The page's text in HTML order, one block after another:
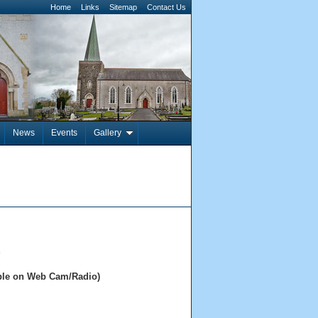
Home Links Sitemap Contact Us
News Events Gallery
on Web Cam/Radio)